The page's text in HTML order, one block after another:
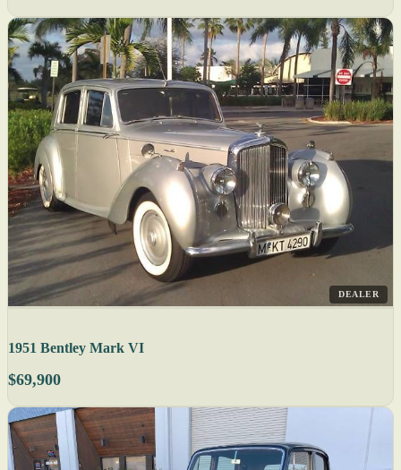
DEALER
1951 Bentley Mark VI
$69,900